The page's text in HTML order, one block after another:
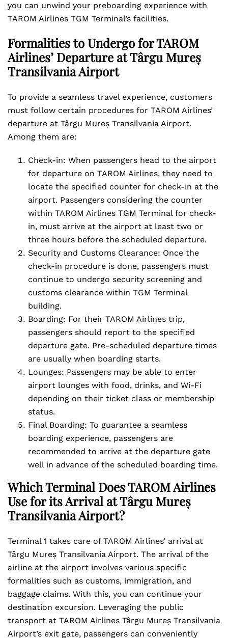
you can unwind your preboarding experience with
TAROM Airlines TGM Terminal’s facilities.
Formalities to Undergo for TAROM
Airlines’ Departure at Târgu Mureș
Transilvania Airport
To provide a seamless travel experience, customers
must follow certain procedures for TAROM Airlines’
departure at Târgu Mureș Transilvania Airport.
Among them are:
Check-in: When passengers head to the airport
for departure on TAROM Airlines, they need to
locate the specified counter for check-in at the
airport. Passengers considering the counter
within TAROM Airlines TGM Terminal for check-
in, must arrive at the airport at least two or
three hours before the scheduled departure.
Security and Customs Clearance: Once the
check-in procedure is done, passengers must
continue to undergo security screening and
customs clearance within TGM Terminal
building.
Boarding: For their TAROM Airlines trip,
passengers should report to the specified
departure gate. Pre-scheduled departure times
are usually when boarding starts.
Lounges: Passengers may be able to enter
airport lounges with food, drinks, and Wi-Fi
depending on their ticket class or membership
status.
Final Boarding: To guarantee a seamless
boarding experience, passengers are
recommended to arrive at the departure gate
well in advance of the scheduled boarding time.
Which Terminal Does TAROM Airlines
Use for its Arrival at Târgu Mureș
Transilvania Airport?
Terminal 1 takes care of TAROM Airlines’ arrival at
Târgu Mureș Transilvania Airport. The arrival of the
airline at the airport involves various specific
formalities such as customs, immigration, and
baggage claims. With this, you can continue your
destination excursion. Leveraging the public
transport at TAROM Airlines Târgu Mureș Transilvania
Airport’s exit gate, passengers can conveniently